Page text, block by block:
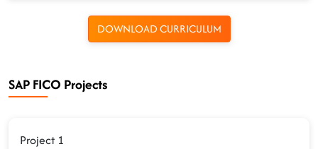
DOWNLOAD CURRICULUM
SAP FICO Projects
Project 1